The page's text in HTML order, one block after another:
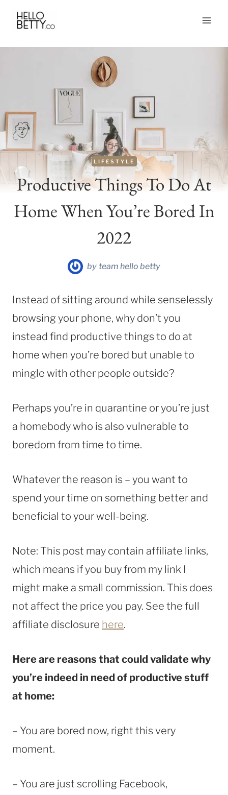
Skip
content
LIFESTYLE
Productive Things To Do At
Home When You’re Bored In
2022
by team hello betty
Instead of sitting around while senselessly
browsing your phone, why don’t you
instead find productive things to do at
home when you’re bored but unable to
mingle with other people outside?
Perhaps you’re in quarantine or you’re just
a homebody who is also vulnerable to
boredom from time to time.
Whatever the reason is – you want to
spend your time on something better and
beneficial to your well-being.
Note: This post may contain affiliate links,
which means if you buy from my link I
might make a small commission. This does
not affect the price you pay. See the full
affiliate disclosure here.
Here are reasons that could validate why
you’re indeed in need of productive stuff
at home:
– You are bored now, right this very
moment.
– You are just scrolling Facebook,